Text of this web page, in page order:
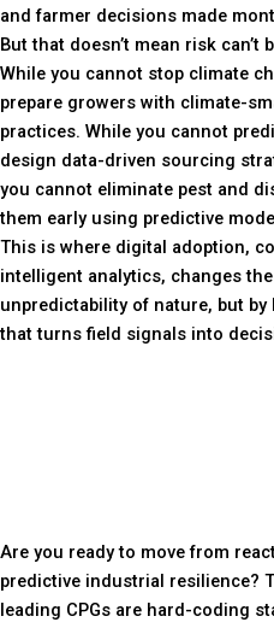
and farmer decisions made
But that doesn’t mean risk can’t
While you cannot stop climate
prepare growers with climate-
practices. While you cannot
design data-driven sourcing
you cannot eliminate pest and
them early using predictive
This is where digital adoption,
intelligent analytics, changes
unpredictability of nature, but
that turns field signals into
Are you ready to move from
predictive industrial resilience?
leading CPGs are hard-coding